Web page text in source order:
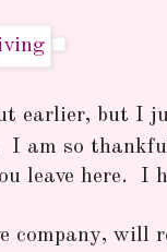
earlier, but I
am so
leave here. I
company, will